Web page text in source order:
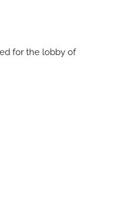
for the lobby of